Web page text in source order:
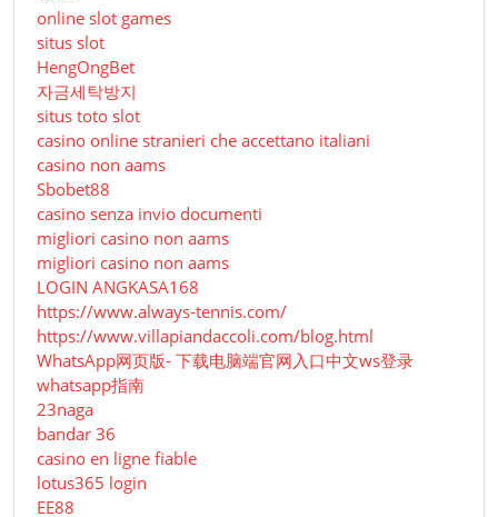
online slot games
situs slot
HengOngBet
자금세탁방지
situs toto slot
casino online stranieri che accettano italiani
casino non aams
Sbobet88
casino senza invio documenti
migliori casino non aams
migliori casino non aams
LOGIN ANGKASA168
https://www.always-tennis.com/
https://www.villapiandaccoli.com/blog.html
WhatsApp网页版- 下载电脑端官网入口中文ws登录
whatsapp指南
23naga
bandar 36
casino en ligne fiable
lotus365 login
EE88